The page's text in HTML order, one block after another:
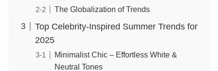
The Globalization of Trends
Top Celebrity-Inspired Summer Trends for
2025
Minimalist Chic – Effortless White &
Neutral Tones